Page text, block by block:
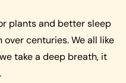
plants and better sleep
centuries. We all like
take a deep breath, it